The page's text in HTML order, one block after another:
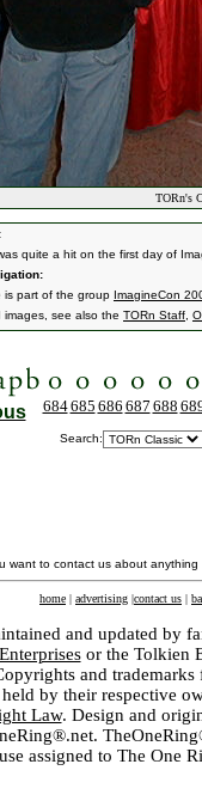
TORn's
quite a hit on the first day of
is part of the group ImagineCon
images, see also the TORn Staff
684685 686 687 688
Search:
want to contact us about
home | advertising |contact us |
and updated by
or the Tolkien
and
held by their respective
Law. Design and
assigned to The One